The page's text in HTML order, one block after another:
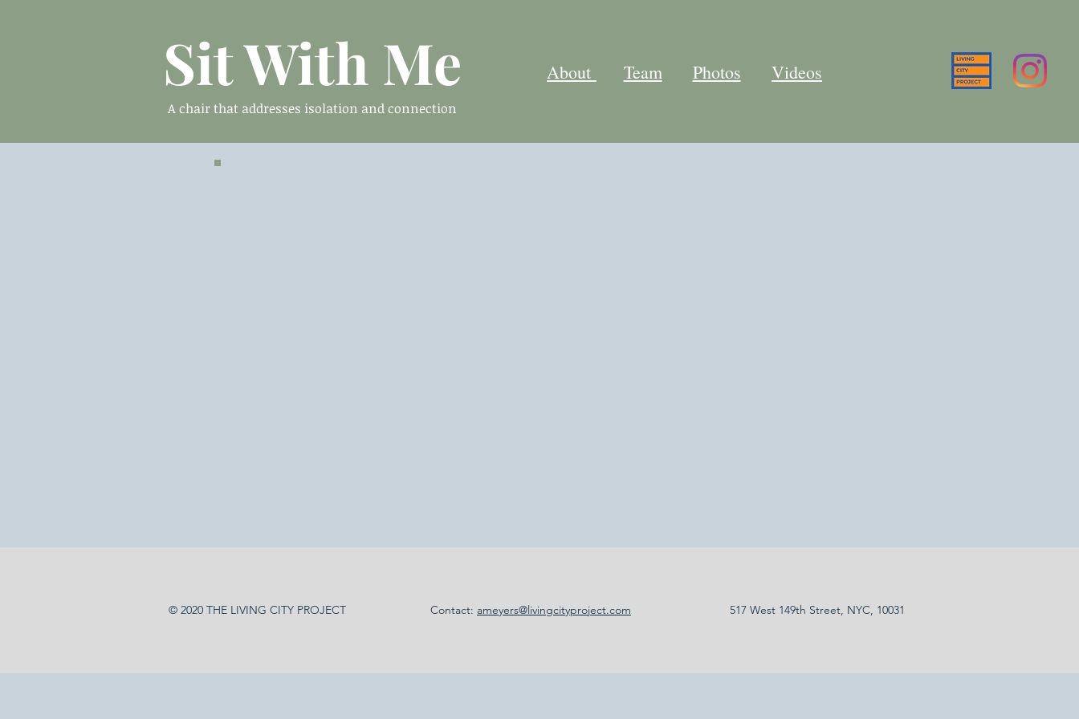
Sit With Me
A chair that addresses isolation and connection
About Team Photos Videos
© 2020 THE LIVING CITY PROJECT Contact: ameyers@livingcityproject.com 517 West 149th Street, NYC, 10031